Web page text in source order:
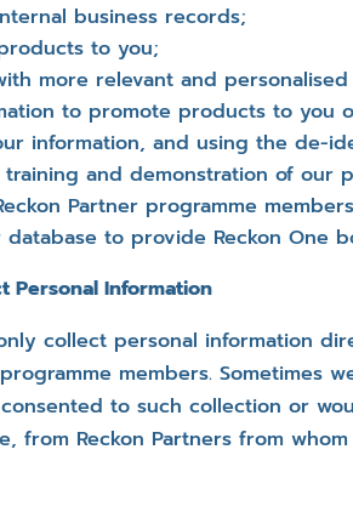
business records;
to you;
more relevant and
to promote products to you
information, and using the de-
training and demonstration of
Partner programme
database to provide Reckon One
Personal Information
collect personal information
members.
to such collection or
from Reckon Partners from